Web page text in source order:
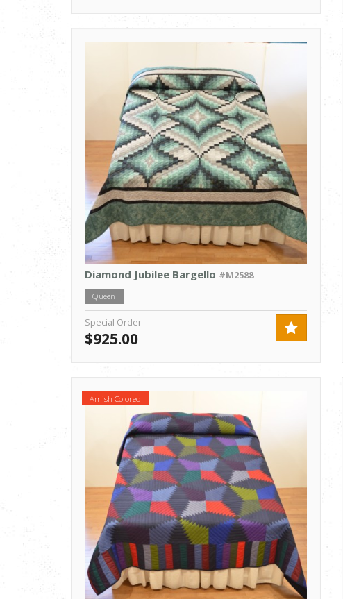
Diamond Jubilee Bargello #M2588
Queen
Special Order
$925.00
Amish Colored